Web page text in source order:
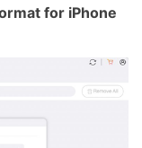
for iPhone